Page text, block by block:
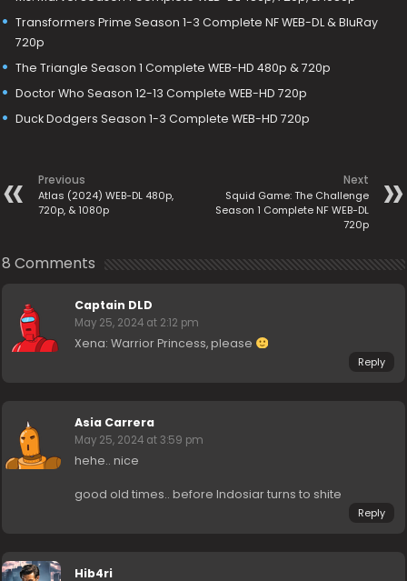
Transformers Prime Season 1-3 Complete NF WEB-DL & BluRay
720p
The Triangle Season 1 Complete WEB-HD 480p & 720p
Doctor Who Season 12-13 Complete WEB-HD 720p
Duck Dodgers Season 1-3 Complete WEB-HD 720p
Previous
Atlas (2024) WEB-DL 480p,
720p, & 1080p
Next
Squid Game: The Challenge
Season 1 Complete NF WEB-DL
720p
8 Comments
Captain DLD
May 25, 2024 at 2:12 pm
Xena: Warrior Princess, please
Reply
Asia Carrera
May 25, 2024 at 3:59 pm
hehe.. nice
good old times.. before Indosiar turns to shite
Reply
Hib4ri